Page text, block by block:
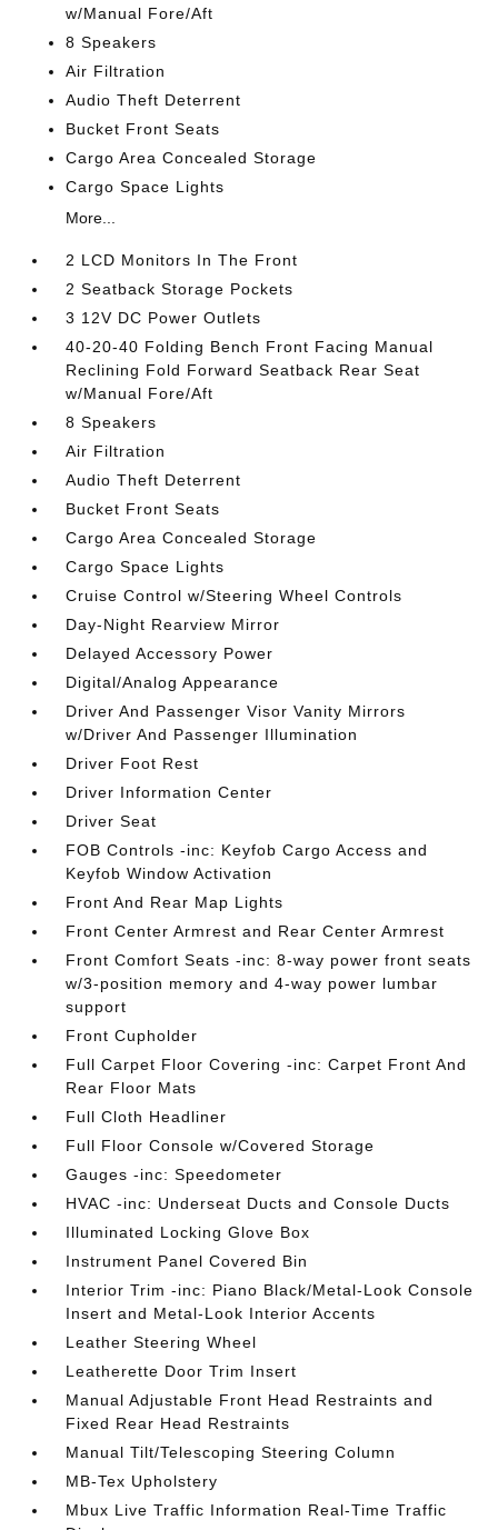
w/Manual Fore/Aft
8 Speakers
Air Filtration
Audio Theft Deterrent
Bucket Front Seats
Cargo Area Concealed Storage
Cargo Space Lights
More...
2 LCD Monitors In The Front
2 Seatback Storage Pockets
3 12V DC Power Outlets
40-20-40 Folding Bench Front Facing Manual
Reclining Fold Forward Seatback Rear Seat
w/Manual Fore/Aft
8 Speakers
Air Filtration
Audio Theft Deterrent
Bucket Front Seats
Cargo Area Concealed Storage
Cargo Space Lights
Cruise Control w/Steering Wheel Controls
Day-Night Rearview Mirror
Delayed Accessory Power
Digital/Analog Appearance
Driver And Passenger Visor Vanity Mirrors
w/Driver And Passenger Illumination
Driver Foot Rest
Driver Information Center
Driver Seat
FOB Controls -inc: Keyfob Cargo Access and
Keyfob Window Activation
Front And Rear Map Lights
Front Center Armrest and Rear Center Armrest
Front Comfort Seats -inc: 8-way power front seats
w/3-position memory and 4-way power lumbar
support
Front Cupholder
Full Carpet Floor Covering -inc: Carpet Front And
Rear Floor Mats
Full Cloth Headliner
Full Floor Console w/Covered Storage
Gauges -inc: Speedometer
HVAC -inc: Underseat Ducts and Console Ducts
Illuminated Locking Glove Box
Instrument Panel Covered Bin
Interior Trim -inc: Piano Black/Metal-Look Console
Insert and Metal-Look Interior Accents
Leather Steering Wheel
Leatherette Door Trim Insert
Manual Adjustable Front Head Restraints and
Fixed Rear Head Restraints
Manual Tilt/Telescoping Steering Column
MB-Tex Upholstery
Mbux Live Traffic Information Real-Time Traffic